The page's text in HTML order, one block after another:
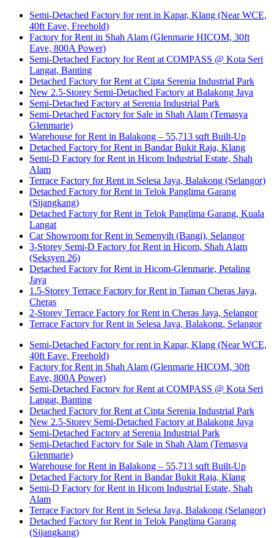
Semi-Detached Factory for rent in Kapar, Klang (Near WCE,
40ft Eave, Freehold)
Factory for Rent in Shah Alam (Glenmarie HICOM, 30ft
Eave, 800A Power)
Semi-Detached Factory for Rent at COMPASS @ Kota Seri
Langat, Banting
Detached Factory for Rent at Cipta Serenia Industrial Park
New 2.5-Storey Semi-Detached Factory at Balakong Jaya
Semi-Detached Factory at Serenia Industrial Park
Semi-Detached Factory for Sale in Shah Alam (Temasya
Glenmarie)
Warehouse for Rent in Balakong – 55,713 sqft Built-Up
Detached Factory for Rent in Bandar Bukit Raja, Klang
Semi-D Factory for Rent in Hicom Industrial Estate, Shah
Alam
Terrace Factory for Rent in Selesa Jaya, Balakong (Selangor)
Detached Factory for Rent in Telok Panglima Garang
(Sijangkang)
Detached Factory for Rent in Telok Panglima Garang, Kuala
Langat
Car Showroom for Rent in Semenyih (Bangi), Selangor
3-Storey Semi-D Factory for Rent in Hicom, Shah Alam
(Seksyen 26)
Detached Factory for Rent in Hicom-Glenmarie, Petaling
Jaya
1.5-Storey Terrace Factory for Rent in Taman Cheras Jaya,
Cheras
2-Storey Terrace Factory for Rent in Cheras Jaya, Selangor
Terrace Factory for Rent in Selesa Jaya, Balakong, Selangor
Semi-Detached Factory for rent in Kapar, Klang (Near WCE,
40ft Eave, Freehold)
Factory for Rent in Shah Alam (Glenmarie HICOM, 30ft
Eave, 800A Power)
Semi-Detached Factory for Rent at COMPASS @ Kota Seri
Langat, Banting
Detached Factory for Rent at Cipta Serenia Industrial Park
New 2.5-Storey Semi-Detached Factory at Balakong Jaya
Semi-Detached Factory at Serenia Industrial Park
Semi-Detached Factory for Sale in Shah Alam (Temasya
Glenmarie)
Warehouse for Rent in Balakong – 55,713 sqft Built-Up
Detached Factory for Rent in Bandar Bukit Raja, Klang
Semi-D Factory for Rent in Hicom Industrial Estate, Shah
Alam
Terrace Factory for Rent in Selesa Jaya, Balakong (Selangor)
Detached Factory for Rent in Telok Panglima Garang
(Sijangkang)